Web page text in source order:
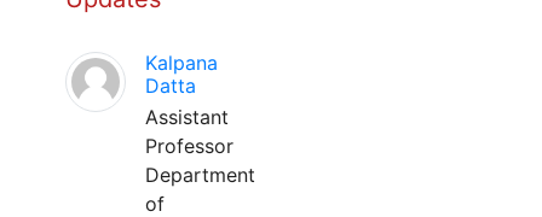
Kalpana
Datta
Assistant
Professor
Department
of